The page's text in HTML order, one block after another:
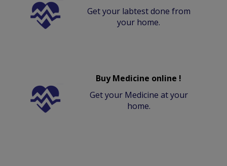
Get your labtest done from
your home.
Buy Medicine online !
Get your Medicine at your
home.